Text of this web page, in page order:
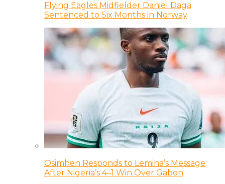
Flying Eagles Midfielder Daniel Daga
Sentenced to Six Months in Norway
Osimhen Responds to Lemina’s Message
After Nigeria’s 4–1 Win Over Gabon